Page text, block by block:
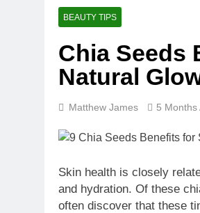
BEAUTY TIPS
Chia Seeds
Natural
Matthew James 5 Months
Skin health is closely
and hydration. Of these
often discover that these